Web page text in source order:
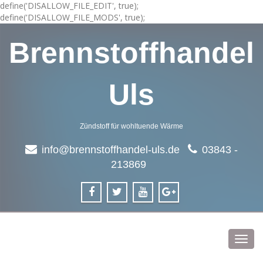
define('DISALLOW_FILE_EDIT', true);
define('DISALLOW_FILE_MODS', true);
Brennstoffhandel
Uls
Zündstoff für wohltuende Wärme
info@brennstoffhandel-uls.de
03843 -
213869